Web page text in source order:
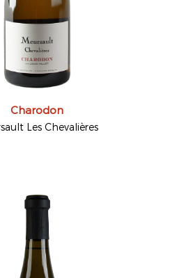
Charodon
Les Chevalières